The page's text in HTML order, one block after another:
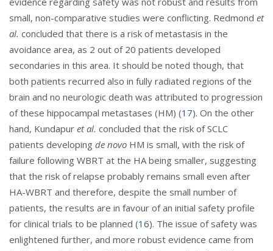
small, non-comparative studies were conflicting. Redmond et
al. concluded that there is a risk of metastasis in the
avoidance area, as 2 out of 20 patients developed
secondaries in this area. It should be noted though, that
both patients recurred also in fully radiated regions of the
brain and no neurologic death was attributed to progression
of these hippocampal metastases (HM) (17). On the other
hand, Kundapur et al. concluded that the risk of SCLC
patients developing de novo HM is small, with the risk of
failure following WBRT at the HA being smaller, suggesting
that the risk of relapse probably remains small even after
HA-WBRT and therefore, despite the small number of
patients, the results are in favour of an initial safety profile
for clinical trials to be planned (16). The issue of safety was
enlightened further, and more robust evidence came from